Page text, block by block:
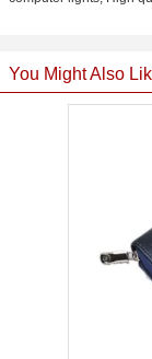
You Might Also